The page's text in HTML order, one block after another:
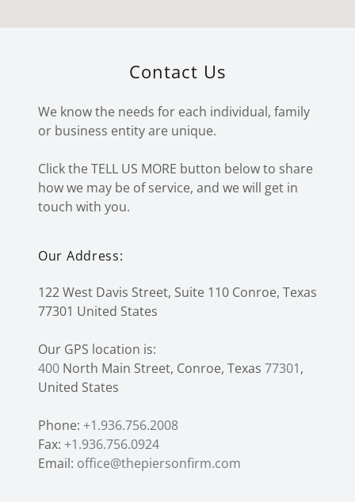
Contact Us
We know the needs for each individual, family
or business entity are unique.
Click the TELL US MORE button below to share
how we may be of service, and we will get in
touch with you.
Our Address:
122 West Davis Street, Suite 110 Conroe, Texas
77301 United States
400 North Main Street, Conroe, Texas 77301,
United States
Phone: +1.936.756.2008
Fax: +1.936.756.0924
Email: office@thepiersonfirm.com